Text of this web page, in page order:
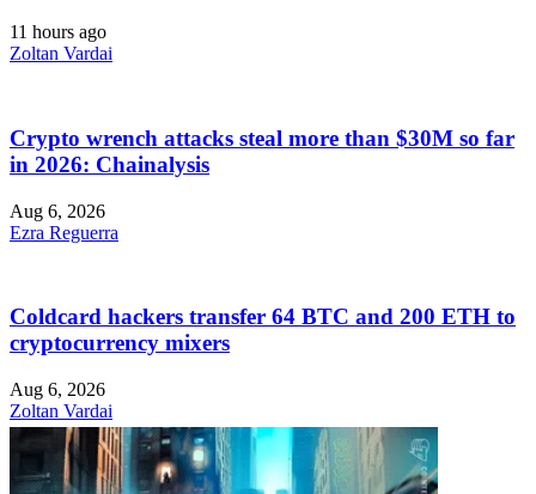
11 hours ago
Zoltan Vardai
Crypto wrench attacks steal more than $30M so far
in 2026: Chainalysis
Aug 6, 2026
Ezra Reguerra
Coldcard hackers transfer 64 BTC and 200 ETH to
cryptocurrency mixers
Aug 6, 2026
Zoltan Vardai